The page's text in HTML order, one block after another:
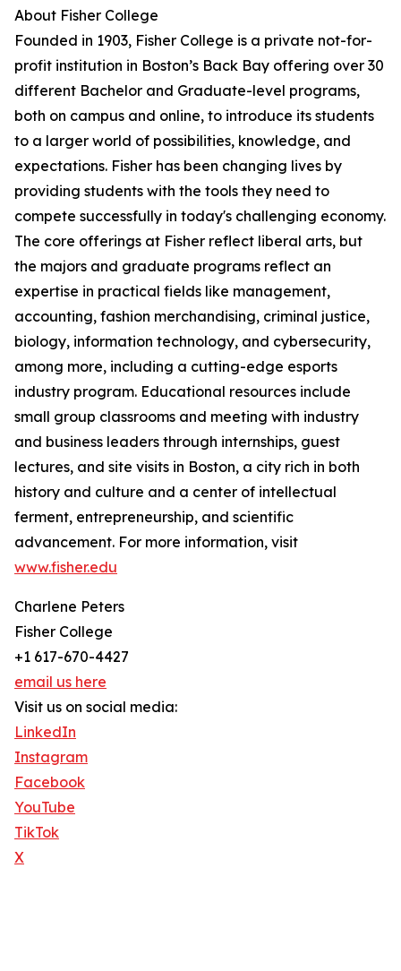
About Fisher College
Founded in 1903, Fisher College is a private not-for-
profit institution in Boston’s Back Bay offering over 30
different Bachelor and Graduate-level programs,
both on campus and online, to introduce its students
to a larger world of possibilities, knowledge, and
expectations. Fisher has been changing lives by
providing students with the tools they need to
compete successfully in today's challenging economy.
The core offerings at Fisher reflect liberal arts, but
the majors and graduate programs reflect an
expertise in practical fields like management,
accounting, fashion merchandising, criminal justice,
biology, information technology, and cybersecurity,
among more, including a cutting-edge esports
industry program. Educational resources include
small group classrooms and meeting with industry
and business leaders through internships, guest
lectures, and site visits in Boston, a city rich in both
history and culture and a center of intellectual
ferment, entrepreneurship, and scientific
advancement. For more information, visit
www.fisher.edu
Charlene Peters
Fisher College
+1 617-670-4427
email us here
Visit us on social media:
LinkedIn
Instagram
Facebook
YouTube
TikTok
X